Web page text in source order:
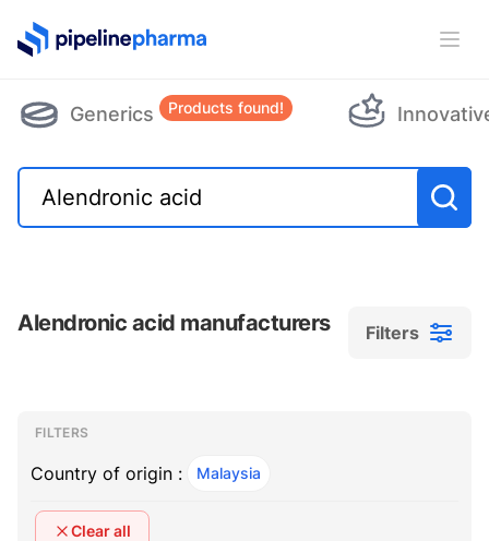
PipelinePharma Logo
Generics Products found!
Alendronic acid manufacturers Filters
Filters
Filters
FILTERS
Country of origin : Malaysia
Clear all